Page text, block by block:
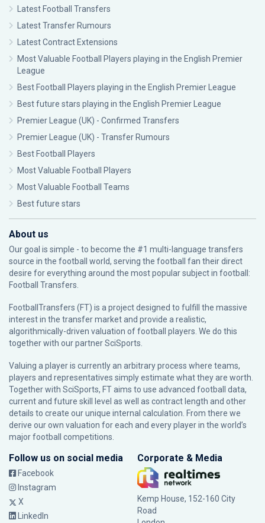
Latest Football Transfers
Latest Transfer Rumours
Latest Contract Extensions
Most Valuable Football Players playing in the English Premier
League
Best Football Players playing in the English Premier League
Best future stars playing in the English Premier League
Premier League (UK) - Confirmed Transfers
Premier League (UK) - Transfer Rumours
Best Football Players
Most Valuable Football Players
Most Valuable Football Teams
Best future stars
About us
Our goal is simple - to become the #1 multi-language transfers
source in the football world, serving the football fan their direct
desire for everything around the most popular subject in football:
Football Transfers.
FootballTransfers (FT) is a project designed to fulfill the massive
interest in the transfer market and provide a realistic,
algorithmically-driven valuation of football players. We do this
together with our partnerSciSports
Valuing a player is currently an arbitrary process where teams,
players and representatives simply estimate what they are worth.
Together with SciSports, FT aims to use advanced football data,
current and future skill level as well as contract length and other
details to create our unique internal calculation. From there we
derive our own valuation for each and every player in the world’s
major football competitions.
Follow us on social media
Facebook
Instagram
X
LinkedIn
Corporate & Media
Kemp House, 152-160 City
Road